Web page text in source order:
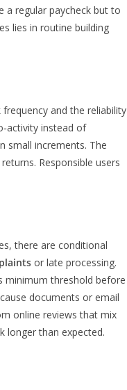
a regular paycheck but to
lies in routine building
and the reliability
instead of
small increments. The
Responsible users
there are conditional
or late processing.
minimum threshold before
documents or email
online reviews that mix
longer than expected.